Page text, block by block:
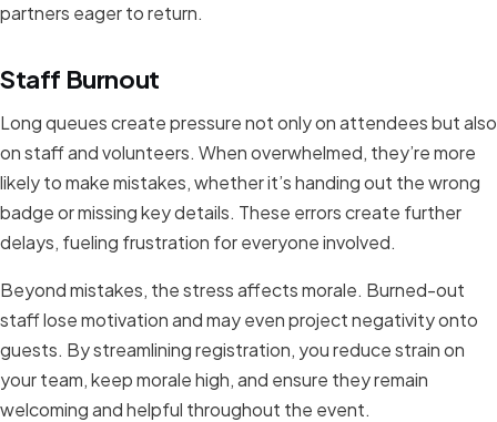
partners eager to return.
Staff Burnout
Long queues create pressure not only on attendees but also
on staff and volunteers. When overwhelmed, they’re more
likely to make mistakes, whether it’s handing out the wrong
badge or missing key details. These errors create further
delays, fueling frustration for everyone involved.
Beyond mistakes, the stress affects morale. Burned-out
staff lose motivation and may even project negativity onto
guests. By streamlining registration, you reduce strain on
your team, keep morale high, and ensure they remain
welcoming and helpful throughout the event.